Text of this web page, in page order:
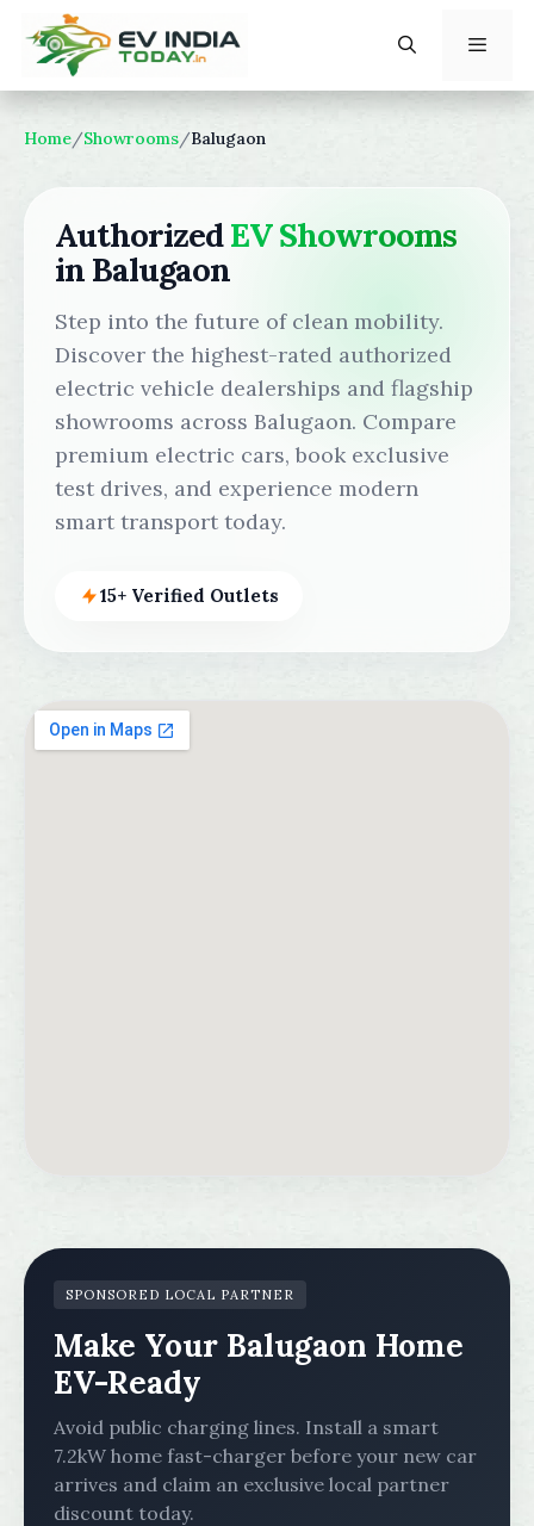
content
Home/Showrooms/Balugaon
AuthorizedEV Showrooms
in Balugaon
Step into the future of clean mobility.
Discover the highest-rated authorized
electric vehicle dealerships and flagship
showrooms across Balugaon. Compare
premium electric cars, book exclusive
test drives, and experience modern
smart transport today.
15+ Verified Outlets
SPONSORED LOCAL PARTNER
Make Your Balugaon Home
EV-Ready
Avoid public charging lines. Install a smart
7.2kW home fast-charger before your new car
arrives and claim an exclusive local partner
discount today.